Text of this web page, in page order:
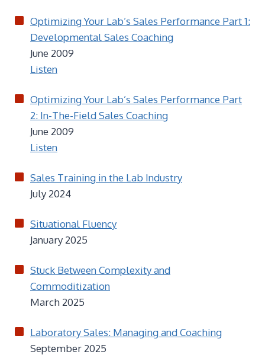
Optimizing Your Lab’s Sales Performance Part 1:
Developmental Sales Coaching
June 2009
Listen
Optimizing Your Lab’s Sales Performance Part
2: In-The-Field Sales Coaching
June 2009
Listen
Sales Training in the Lab Industry
July 2024
Situational Fluency
January 2025
Stuck Between Complexity and
Commoditization
March 2025
Laboratory Sales: Managing and Coaching
September 2025